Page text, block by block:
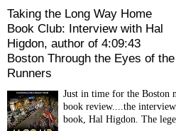
Taking the Long Way Home
Book Club: Interview with Hal
Higdon, author of 4:09:43
Boston Through the Eyes of the
Runners
Just in time for the Boston
book review....the
book, Hal Higdon. The